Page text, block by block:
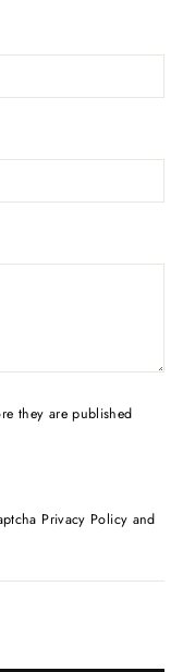
they are published
Privacy Policy and